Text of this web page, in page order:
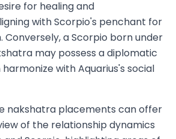
for healing and
with Scorpio's penchant for
a Scorpio born under
may possess a diplomatic
with Aquarius's social
nakshatra placements can offer
of the relationship dynamics